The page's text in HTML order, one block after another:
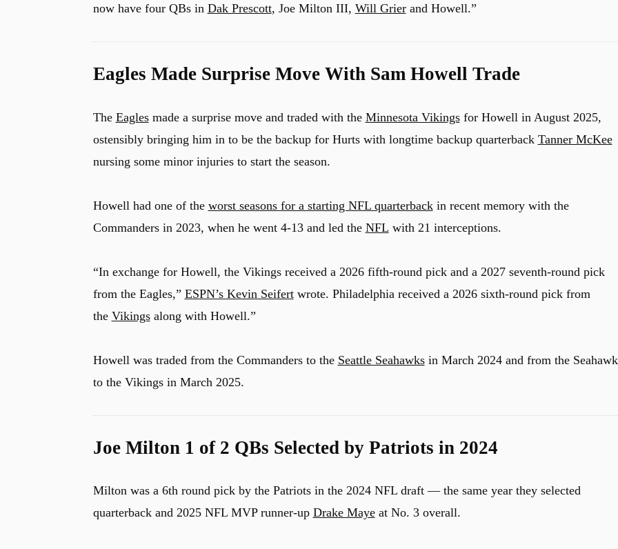
now have four QBs in Dak Prescott, Joe Milton III, Will Grierand Howell.”
Eagles Made Surprise Move With Sam Howell Trade
The Eaglesmade a surprise move and traded with the Minnesota Vikingsfor Howell in August 2025,
ostensibly bringing him in to be the backup for Hurts with longtime backup quarterback Tanner McKee
nursing some minor injuries to start the season.
Howell had one of the worst seasons for a starting NFL quarterbackin recent memory with the
Commanders in 2023, when he went 4-13 and led the NFL with 21 interceptions.
“In exchange for Howell, the Vikings received a 2026 fifth-round pick and a 2027 seventh-round pick
from the Eagles,” ESPN’s Kevin Seifertwrote. Philadelphia received a 2026 sixth-round pick from
the Vikingsalong with Howell.”
Howell was traded from the Commanders to the Seattle Seahawksin March 2024 and from the
to the Vikings in March 2025.
Joe Milton 1 of 2 QBs Selected by Patriots in 2024
Milton was a 6th round pick by the Patriots in the 2024 NFL draft — the same year they selected
quarterback and 2025 NFL MVP runner-up Drake Mayeat No. 3 overall.